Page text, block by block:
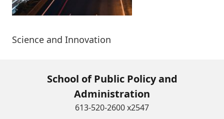
Science and Innovation
School of Public Policy and
Administration
613-520-2600 x2547